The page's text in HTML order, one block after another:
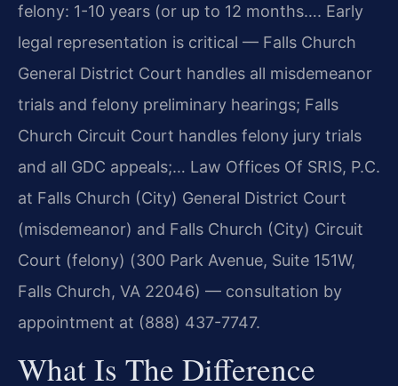
felony: 1-10 years (or up to 12 months…. Early
legal representation is critical — Falls Church
General District Court handles all misdemeanor
trials and felony preliminary hearings; Falls
Church Circuit Court handles felony jury trials
and all GDC appeals;… Law Offices Of SRIS, P.C.
at Falls Church (City) General District Court
(misdemeanor) and Falls Church (City) Circuit
Court (felony) (300 Park Avenue, Suite 151W,
Falls Church, VA 22046) — consultation by
appointment at (888) 437-7747.
What Is The Difference